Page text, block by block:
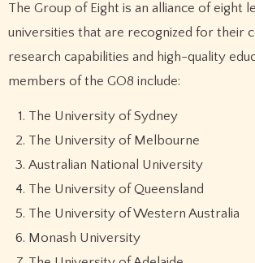
The Group of Eight is an alliance of eight
universities that are recognized for their
research capabilities and high-quality
members of the GO8 include:
The University of Sydney
The University of Melbourne
Australian National University
The University of Queensland
The University of Western Australia
Monash University